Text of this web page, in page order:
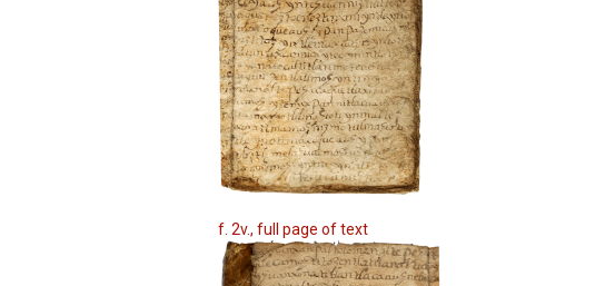
f. 2v., full page of text